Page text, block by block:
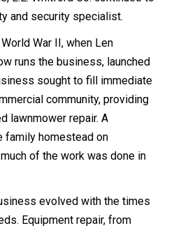
and security specialist.
War II, when Len
runs the business, launched
sought to fill immediate
community, providing
lawnmower repair. A
family homestead on
of the work was done in
evolved with the times
Equipment repair, from